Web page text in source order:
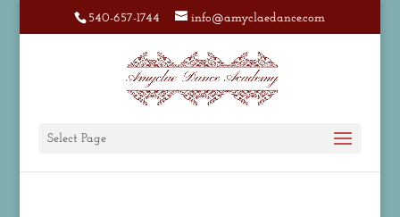
540-657-1744 info@amyclaedance.com
Select Page